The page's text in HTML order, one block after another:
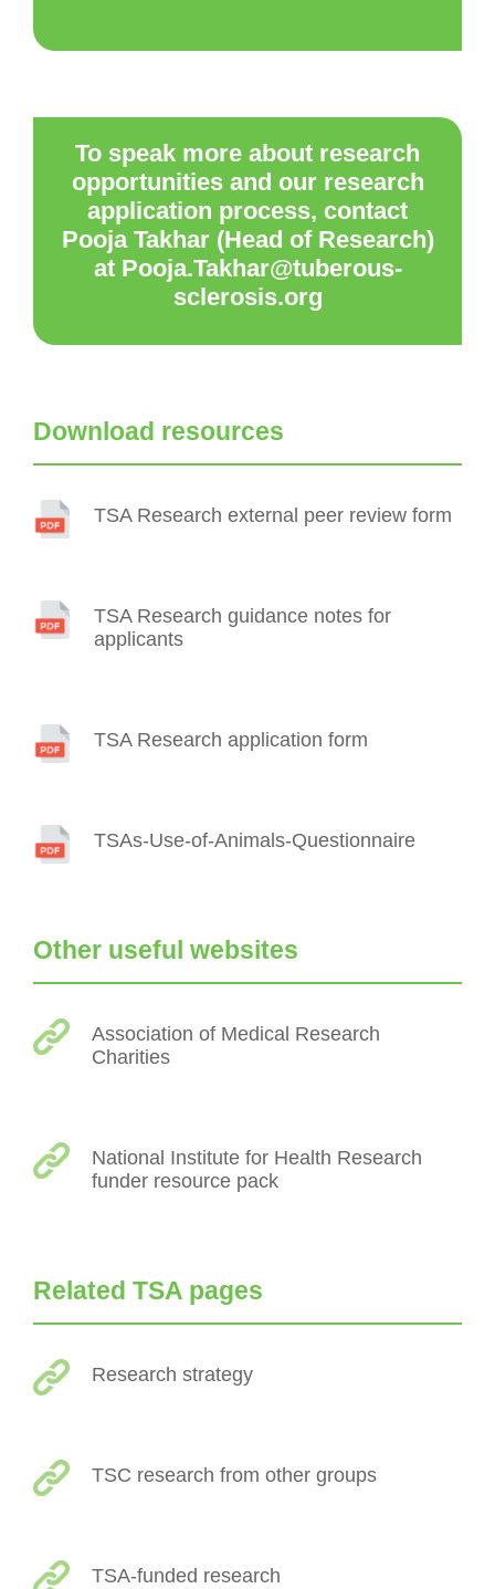
To speak more about research
opportunities and our research
application process, contact
Pooja Takhar (Head of Research)
at Pooja.Takhar@tuberous-
sclerosis.org
Download resources
TSA Research external peer review form
TSA Research guidance notes for
applicants
TSA Research application form
TSAs-Use-of-Animals-Questionnaire
Other useful websites
Association of Medical Research
Charities
National Institute for Health Research
funder resource pack
Related TSA pages
Research strategy
TSC research from other groups
TSA-funded research